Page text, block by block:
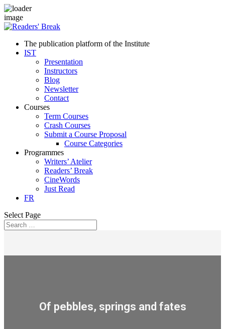
The publication platform of the Institute
IST
Presentation
Instructors
Blog
Newsletter
Contact
Courses
Term Courses
Crash Courses
Submit a Course Proposal
Course Categories
Programmes
Writers’ Atelier
Readers’ Break
CineWords
Just Read
FR
Select Page
Of pebbles, springs and fates